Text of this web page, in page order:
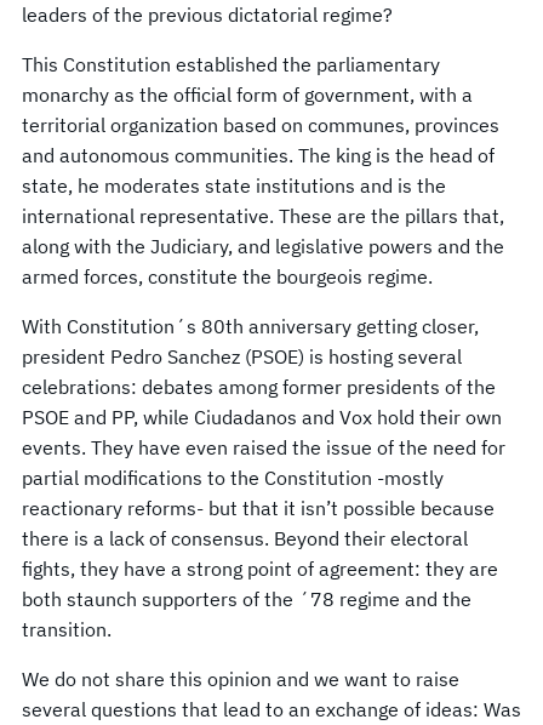
leaders of the previous dictatorial regime?
This Constitution established the parliamentary
monarchy as the official form of government, with a
territorial organization based on communes, provinces
and autonomous communities. The king is the head of
state, he moderates state institutions and is the
international representative. These are the pillars that,
along with the Judiciary, and legislative powers and the
armed forces, constitute the bourgeois regime.
With Constitution´s 80th anniversary getting closer,
president Pedro Sanchez (PSOE) is hosting several
celebrations: debates among former presidents of the
PSOE and PP, while Ciudadanos and Vox hold their own
events. They have even raised the issue of the need for
partial modifications to the Constitution -mostly
reactionary reforms- but that it isn’t possible because
there is a lack of consensus. Beyond their electoral
fights, they have a strong point of agreement: they are
both staunch supporters of the ´78 regime and the
transition.
We do not share this opinion and we want to raise
several questions that lead to an exchange of ideas: Was